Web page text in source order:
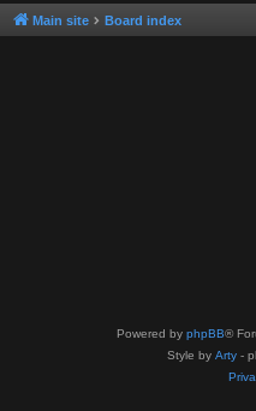
Main site Board index
Powered by phpBB®
Style by Arty -